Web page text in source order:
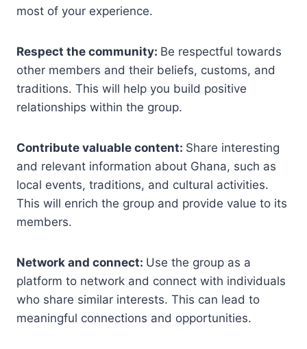
most of your experience.
Respect the community: Be respectful towards
other members and their beliefs, customs, and
traditions. This will help you build positive
relationships within the group.
Contribute valuable content: Share interesting
and relevant information about Ghana, such as
local events, traditions, and cultural activities.
This will enrich the group and provide value to its
members.
Network and connect: Use the group as a
platform to network and connect with individuals
who share similar interests. This can lead to
meaningful connections and opportunities.